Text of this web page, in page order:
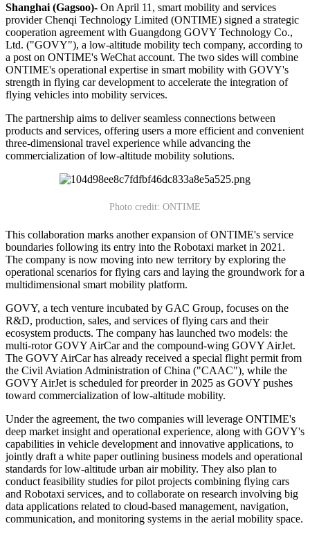
Shanghai (Gagsoo)- On April 11, smart mobility and services
provider Chenqi Technology Limited (ONTIME) signed a strategic
cooperation agreement with Guangdong GOVY Technology Co.,
Ltd. ("GOVY"), a low-altitude mobility tech company, according to
a post on ONTIME's WeChat account. The two sides will combine
ONTIME's operational expertise in smart mobility with GOVY's
strength in flying car development to accelerate the integration of
flying vehicles into mobility services.
The partnership aims to deliver seamless connections between
products and services, offering users a more efficient and convenient
three-dimensional travel experience while advancing the
commercialization of low-altitude mobility solutions.
Photo credit: ONTIME
This collaboration marks another expansion of ONTIME's service
boundaries following its entry into the Robotaxi market in 2021.
The company is now moving into new territory by exploring the
operational scenarios for flying cars and laying the groundwork for a
multidimensional smart mobility platform.
GOVY, a tech venture incubated by GAC Group, focuses on the
R&D, production, sales, and services of flying cars and their
ecosystem products. The company has launched two models: the
multi-rotor GOVY AirCar and the compound-wing GOVY AirJet.
The GOVY AirCar has already received a special flight permit from
the Civil Aviation Administration of China ("CAAC"), while the
GOVY AirJet is scheduled for preorder in 2025 as GOVY pushes
toward commercialization of low-altitude mobility.
Under the agreement, the two companies will leverage ONTIME's
deep market insight and operational experience, along with GOVY's
capabilities in vehicle development and innovative applications, to
jointly draft a white paper outlining business models and operational
standards for low-altitude urban air mobility. They also plan to
conduct feasibility studies for pilot projects combining flying cars
and Robotaxi services, and to collaborate on research involving big
data applications related to cloud-based management, navigation,
communication, and monitoring systems in the aerial mobility space.